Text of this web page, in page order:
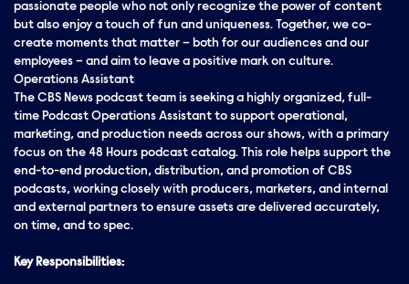
passionate people who not only recognize the power of content
but also enjoy a touch of fun and uniqueness. Together, we co-
create moments that matter – both for our audiences and our
employees – and aim to leave a positive mark on culture.
Operations Assistant
The CBS News podcast team is seeking a highly organized, full-
time Podcast Operations Assistant to support operational,
marketing, and production needs across our shows, with a primary
focus on the 48 Hours podcast catalog. This role helps support the
end-to-end production, distribution, and promotion of CBS
podcasts, working closely with producers, marketers, and internal
and external partners to ensure assets are delivered accurately,
on time, and to spec.
Key Responsibilities: